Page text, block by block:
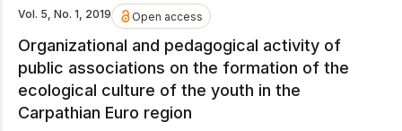
Vol. 5, No. 1, 2019 Open access
Organizational and pedagogical activity of
public associations on the formation of the
ecological culture of the youth in the
Carpathian Euro region